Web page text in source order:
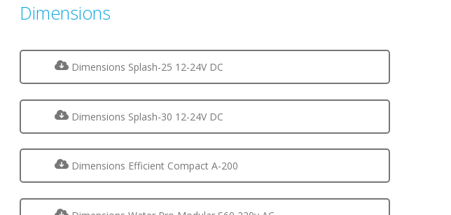
Dimensions
Dimensions Splash-25 12-24V DC
Dimensions Splash-30 12-24V DC
Dimensions Efficient Compact A-200